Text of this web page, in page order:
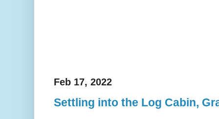
Feb 17, 2022
Settling into the Log Cabin,